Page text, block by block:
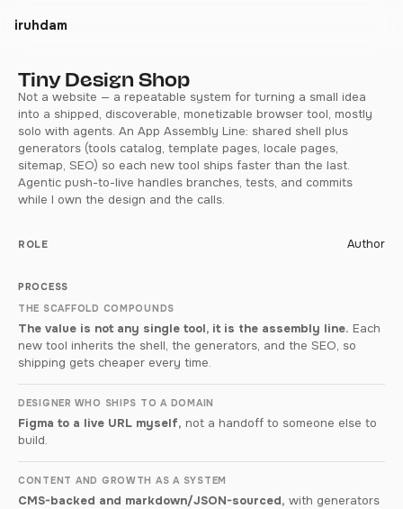
iruhdam
Tiny Design Shop
Not a website — a repeatable system for turning a small idea
into a shipped, discoverable, monetizable browser tool, mostly
solo with agents. An App Assembly Line: shared shell plus
generators (tools catalog, template pages, locale pages,
sitemap, SEO) so each new tool ships faster than the last.
Agentic push-to-live handles branches, tests, and commits
while I own the design and the calls.
ROLE Author
PROCESS
THE SCAFFOLD COMPOUNDS
The value is not any single tool, it is the assembly line. Each
new tool inherits the shell, the generators, and the SEO, so
shipping gets cheaper every time.
DESIGNER WHO SHIPS TO A DOMAIN
Figma to a live URL myself, not a handoff to someone else to
build.
CONTENT AND GROWTH AS A SYSTEM
CMS-backed and markdown/JSON-sourced, with generators